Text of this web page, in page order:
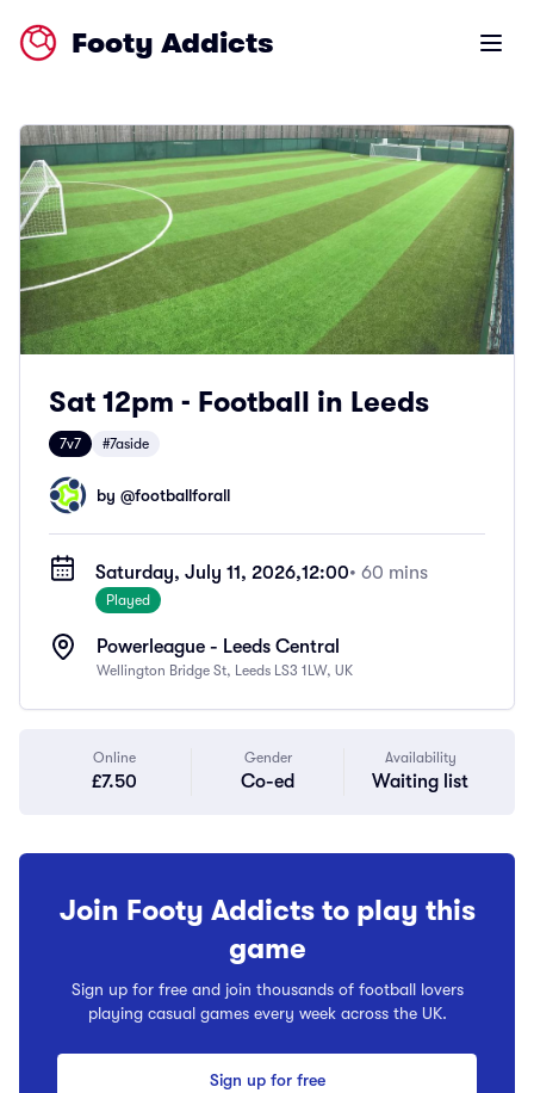
Footy Addicts Open
Sat 12pm - Football in Leeds
7v7 #7aside
by @footballforall
Saturday, July 11, 2026,12:00• 60 mins
Played
Powerleague - Leeds Central
Wellington Bridge St, Leeds LS3 1LW, UK
Online
£7.50
Gender
Co-ed
Availability
Waiting list
Join Footy Addicts to play this
game
Sign up for free and join thousands of football lovers
playing casual games every week across the UK.
Sign up for free